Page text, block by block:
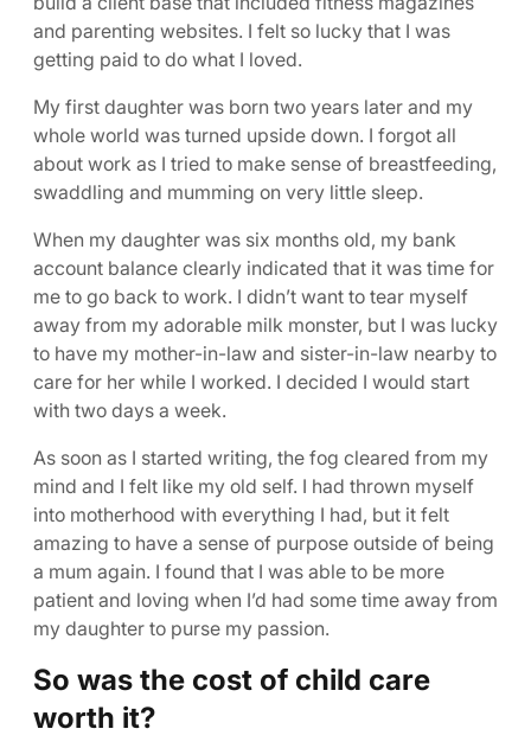
and parenting websites. I felt so lucky that I was
getting paid to do what I loved.
My first daughter was born two years later and my
whole world was turned upside down. I forgot all
about work as I tried to make sense of breastfeeding,
swaddling and mumming on very little sleep.
When my daughter was six months old, my bank
account balance clearly indicated that it was time for
me to go back to work. I didn’t want to tear myself
away from my adorable milk monster, but I was lucky
to have my mother-in-law and sister-in-law nearby to
care for her while I worked. I decided I would start
with two days a week.
As soon as I started writing, the fog cleared from my
mind and I felt like my old self. I had thrown myself
into motherhood with everything I had, but it felt
amazing to have a sense of purpose outside of being
a mum again. I found that I was able to be more
patient and loving when I’d had some time away from
my daughter to purse my passion.
So was the cost of child care
worth it?